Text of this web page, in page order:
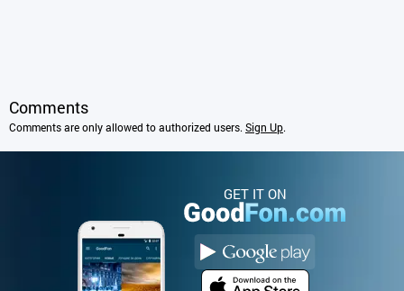
Comments
Comments are only allowed to authorized users.Sign Up.
GET IT ON